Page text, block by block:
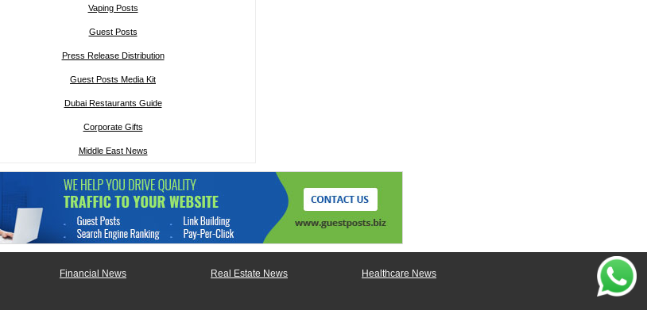
Vaping Posts
Guest Posts
Press Release Distribution
Guest Posts Media Kit
Dubai Restaurants Guide
Corporate Gifts
Middle East News
Financial News Real Estate News
Healthcare News